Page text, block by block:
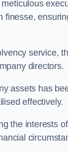
finesse,
service,
directors.
assets has
effectively.
the interests